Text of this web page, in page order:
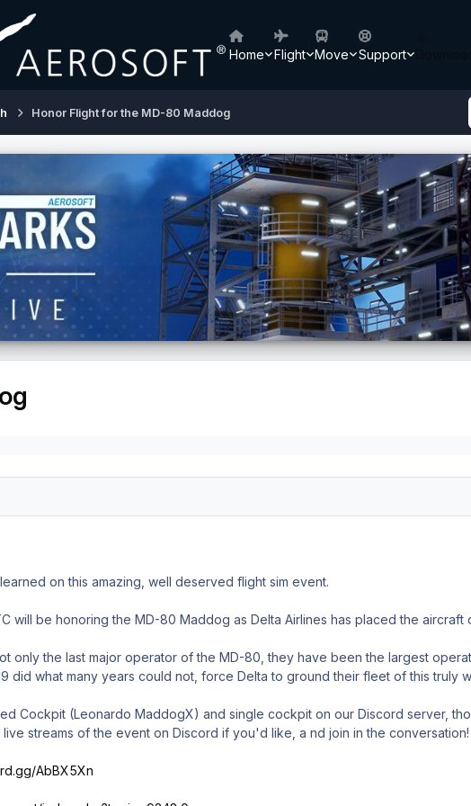
Home Flight Move Support
Honor Flight for the MD-80 Maddog
on this amazing, well deserved flight sim event.
will be honoring the MD-80 Maddog as Delta Airlines has placed the aircraft
only the last major operator of the MD-80, they have been the largest
did what many years could not, force Delta to ground their fleet of this truly
Cockpit (Leonardo MaddogX) and single cockpit on our Discord server,
streams of the event on Discord if you'd like, a nd join in the
AbBX5Xn